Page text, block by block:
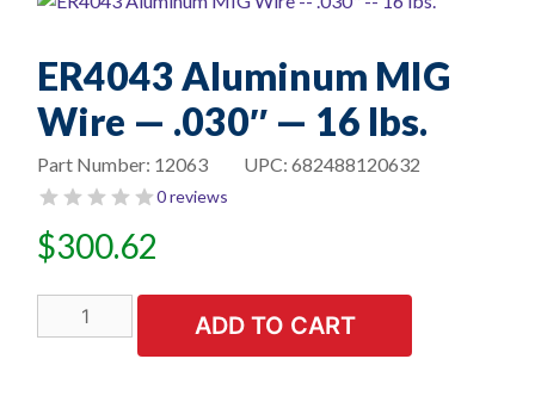
ER4043 Aluminum MIG
Wire — .030″ — 16 lbs.
UPC: 682488120632
Part Number: 12063
0 reviews
$300.62
ER4043
Aluminum
ADD TO CART